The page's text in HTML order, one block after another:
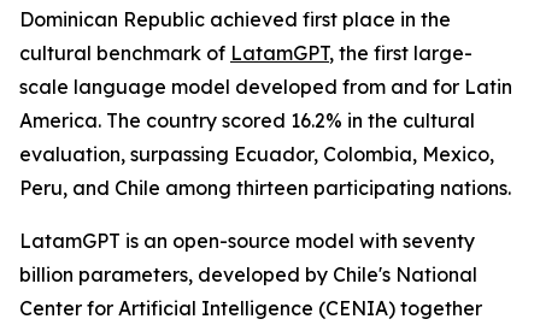
Dominican Republic achieved first place in the
cultural benchmark of LatamGPT, the first large-
scale language model developed from and for Latin
America. The country scored 16.2% in the cultural
evaluation, surpassing Ecuador, Colombia, Mexico,
Peru, and Chile among thirteen participating nations.
LatamGPT is an open-source model with seventy
billion parameters, developed by Chile's National
Center for Artificial Intelligence (CENIA) together